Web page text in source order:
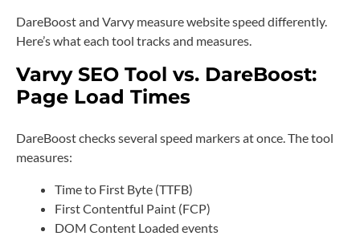
DareBoost and Varvy measure website speed differently.
Here’s what each tool tracks and measures.
Varvy SEO Tool vs. DareBoost:
Page Load Times
DareBoost checks several speed markers at once. The tool
measures:
Time to First Byte (TTFB)
First Contentful Paint (FCP)
DOM Content Loaded events